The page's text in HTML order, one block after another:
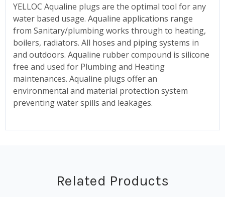
YELLOC Aqualine plugs are the optimal tool for any
water based usage. Aqualine applications range
from Sanitary/plumbing works through to heating,
boilers, radiators. All hoses and piping systems in
and outdoors. Aqualine rubber compound is silicone
free and used for Plumbing and Heating
maintenances. Aqualine plugs offer an
environmental and material protection system
preventing water spills and leakages.
Related Products